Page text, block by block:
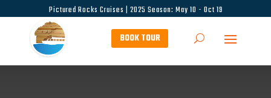
Pictured Rocks Cruises | 2025 Season: May 10 - Oct 19
BOOK TOUR